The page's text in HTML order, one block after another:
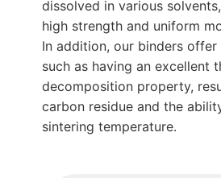
dissolved in various
high strength and uniform
In addition, our binders offer
such as having an excellent
decomposition property,
carbon residue and the
sintering temperature.